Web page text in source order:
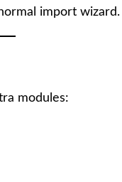
import wizard.
modules: